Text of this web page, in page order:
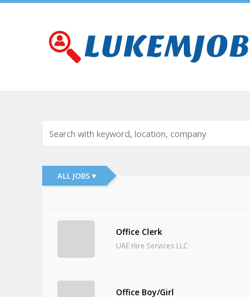
ALL JOBS ▾
Office Clerk
UAE Hire Services LLC
Office Boy/Girl